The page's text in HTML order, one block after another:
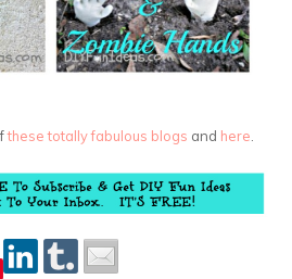
these totally fabulous blogs and here